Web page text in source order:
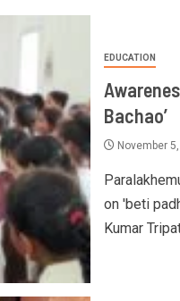
EDUCATION
Bachao’
November
on 'beti
Kumar